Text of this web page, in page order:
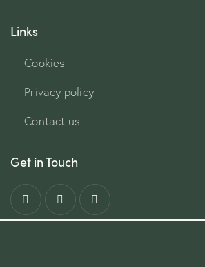
Links
Cookies
Privacy policy
Contact us
Get in Touch